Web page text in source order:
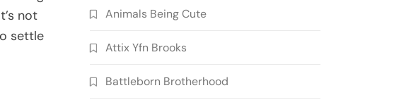
not
settle
Animals Being Cute
Attix Yfn Brooks
Battleborn Brotherhood